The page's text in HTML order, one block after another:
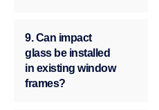
9. Can impact
glass be installed
in existing window
frames?